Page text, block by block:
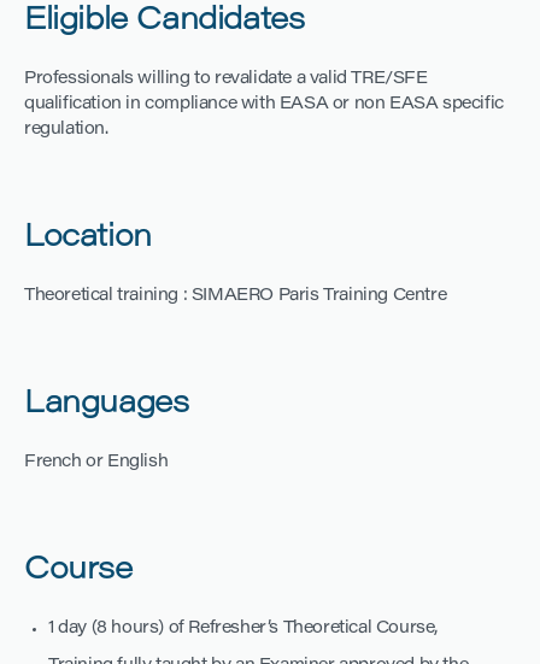
Eligible Candidates
Professionals willing to revalidate a valid TRE/SFE
qualification in compliance with EASA or non EASA specific
regulation.
Location
Theoretical training : SIMAERO Paris Training Centre
Languages
French or English
Course
1 day (8 hours) of Refresher’s Theoretical Course,